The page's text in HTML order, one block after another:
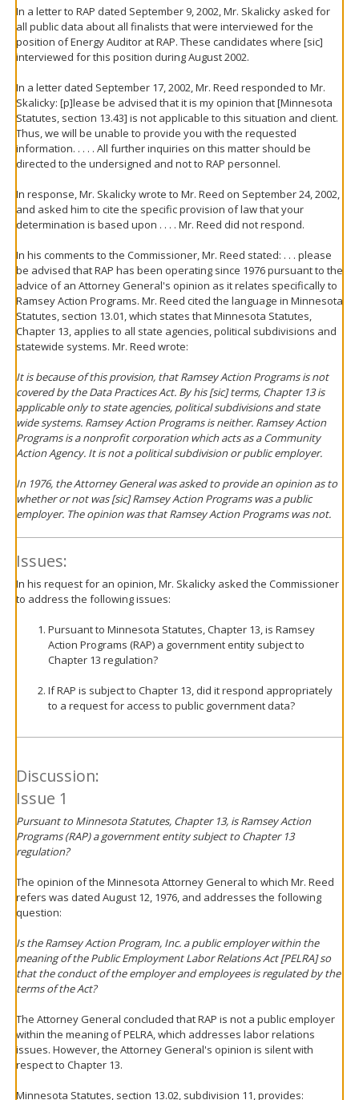
In a letter to RAP dated September 9, 2002, Mr. Skalicky asked for
all public data about all finalists that were interviewed for the
position of Energy Auditor at RAP. These candidates where [sic]
interviewed for this position during August 2002.
In a letter dated September 17, 2002, Mr. Reed responded to Mr.
Skalicky: [p]lease be advised that it is my opinion that [Minnesota
Statutes, section 13.43] is not applicable to this situation and client.
Thus, we will be unable to provide you with the requested
information. . . . . All further inquiries on this matter should be
directed to the undersigned and not to RAP personnel.
In response, Mr. Skalicky wrote to Mr. Reed on September 24, 2002,
and asked him to cite the specific provision of law that your
determination is based upon . . . . Mr. Reed did not respond.
In his comments to the Commissioner, Mr. Reed stated: . . . please
be advised that RAP has been operating since 1976 pursuant to the
advice of an Attorney General's opinion as it relates specifically to
Ramsey Action Programs. Mr. Reed cited the language in Minnesota
Statutes, section 13.01, which states that Minnesota Statutes,
Chapter 13, applies to all state agencies, political subdivisions and
statewide systems. Mr. Reed wrote:
It is because of this provision, that Ramsey Action Programs is not
covered by the Data Practices Act. By his [sic] terms, Chapter 13 is
applicable only to state agencies, political subdivisions and state
wide systems. Ramsey Action Programs is neither. Ramsey Action
Programs is a nonprofit corporation which acts as a Community
Action Agency. It is not a political subdivision or public employer.
In 1976, the Attorney General was asked to provide an opinion as to
whether or not was [sic] Ramsey Action Programs was a public
employer. The opinion was that Ramsey Action Programs was not.
Issues:
In his request for an opinion, Mr. Skalicky asked the Commissioner
to address the following issues:
Pursuant to Minnesota Statutes, Chapter 13, is Ramsey
Action Programs (RAP) a government entity subject to
Chapter 13 regulation?
If RAP is subject to Chapter 13, did it respond appropriately
to a request for access to public government data?
Discussion:
Issue 1
Pursuant to Minnesota Statutes, Chapter 13, is Ramsey Action
Programs (RAP) a government entity subject to Chapter 13
regulation?
The opinion of the Minnesota Attorney General to which Mr. Reed
refers was dated August 12, 1976, and addresses the following
question:
Is the Ramsey Action Program, Inc. a public employer within the
meaning of the Public Employment Labor Relations Act [PELRA] so
that the conduct of the employer and employees is regulated by the
terms of the Act?
The Attorney General concluded that RAP is not a public employer
within the meaning of PELRA, which addresses labor relations
issues. However, the Attorney General's opinion is silent with
respect to Chapter 13.
Minnesota Statutes, section 13.02, subdivision 11, provides: